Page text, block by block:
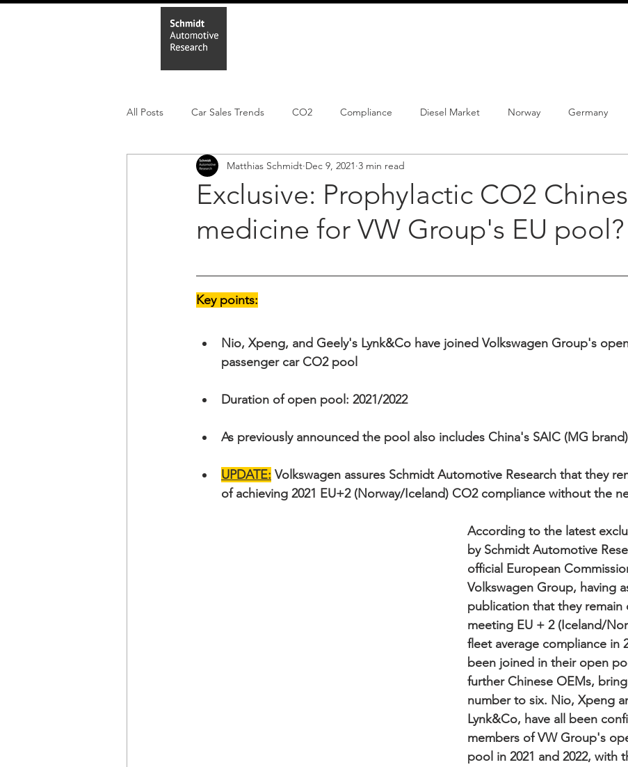
All Posts Car Sales Trends CO2 Compliance Diesel Market Norway Germany
Leisure Market Monthly EV registrations PHEV
Regulatory pooling Chinese brands New Study
Exclusive: Prophylactic CO2
medicine for VW Group's EU pool?
Matthias Schmidt Dec 9, 2021 3 min read
Key points:
Nio, Xpeng, and Geely's Lynk&Co have joined Volkswagen Group's
passenger car CO2 pool
Duration of open pool: 2021/2022
As previously announced the pool also includes China's SAIC (MG
UPDATE: Volkswagen assures Schmidt Automotive Research that they
of achieving 2021 EU+2 (Norway/Iceland) CO2 compliance without the
According to the latest
by Schmidt Automotive
official European
Volkswagen Group, having
publication that they
meeting EU + 2 (Iceland/
fleet average compliance in
been joined in their open
further Chinese OEMs,
number to six. Nio, Xpeng
Lynk&Co, have all been
members of VW Group's
pool in 2021 and 2022, with